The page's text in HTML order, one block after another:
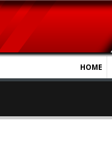
HOME